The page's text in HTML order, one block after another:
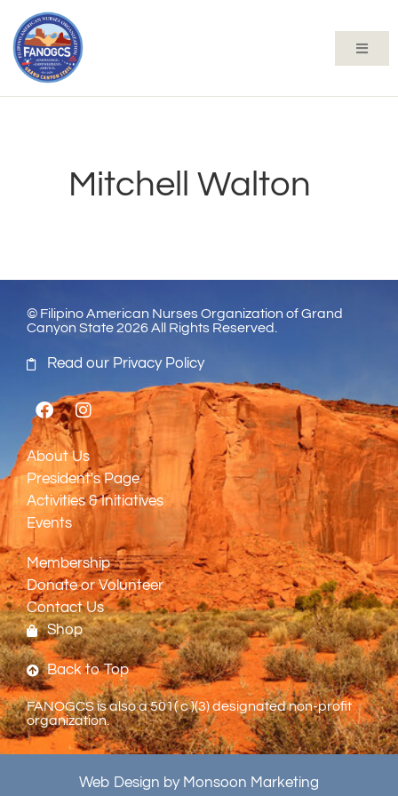
Mitchell Walton
© Filipino American Nurses Organization of Grand
Canyon State 2026 All Rights Reserved.
Read our Privacy Policy
About Us
President's Page
Activities & Initiatives
Events
Membership
Donate or Volunteer
Contact Us
Shop
Back to Top
FANOGCS is also a 501( c )(3) designated non-profit
organization.
Web Design by Monsoon Marketing